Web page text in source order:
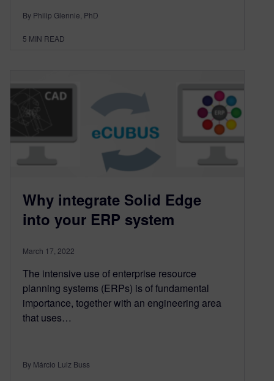
By Philip Glennie, PhD
5 MIN READ
Why integrate Solid Edge
into your ERP system
March 17, 2022
The intensive use of enterprise resource
planning systems (ERPs) is of fundamental
importance, together with an engineering area
that uses…
By Márcio Luiz Buss